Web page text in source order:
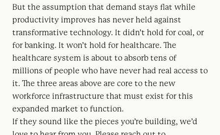
But the assumption that demand stays flat while
productivity improves has never held against
transformative technology. It didn’t hold for coal, or
for banking. It won’t hold for healthcare. The
healthcare system is about to absorb tens of
millions of people who have never had real access to
it. The three areas above are core to the new
workforce infrastructure that must exist for this
expanded market to function.
If they sound like the pieces you’re building, we’d